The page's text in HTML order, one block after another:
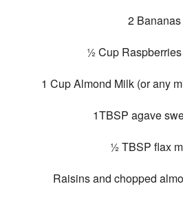
2 Bananas
½ Cup
1 Cup Almond Milk (or any
1TBSP agave
½ TBSP flax
Raisins and chopped